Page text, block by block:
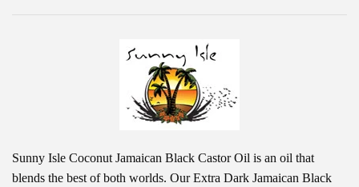
Sunny Isle Coconut Jamaican Black Castor Oil is an oil that
blends the best of both worlds. Our Extra Dark Jamaican Black